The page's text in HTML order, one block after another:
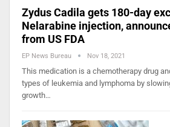
Zydus Cadila gets 180-day
Nelarabine injection,
from US FDA
EP News Bureau Nov 18, 2021
This medication is a chemotherapy drug
types of leukemia and lymphoma by
growth…